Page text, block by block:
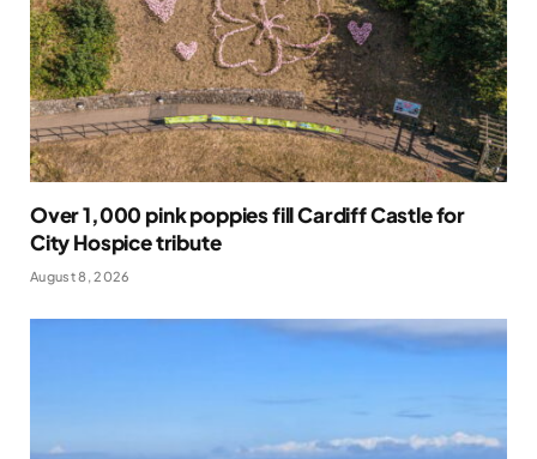
Over 1,000 pink poppies fill Cardiff Castle for
City Hospice tribute
August 8, 2026